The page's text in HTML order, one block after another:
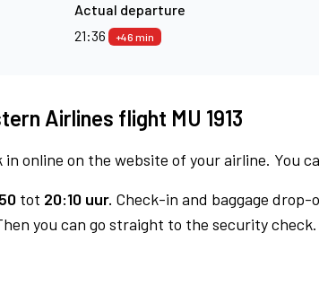
Actual departure
21:36
+46 min
Airlines flight MU 1913
online on the website of your airline. You
tot 20:10 uur. Check-in and baggage
you can go straight to the security check.